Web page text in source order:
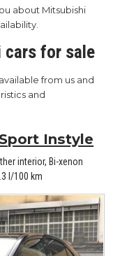
about Mitsubishi
cars for sale
from us and
and
Instyle
interior, Bi-xenon
l/100 km